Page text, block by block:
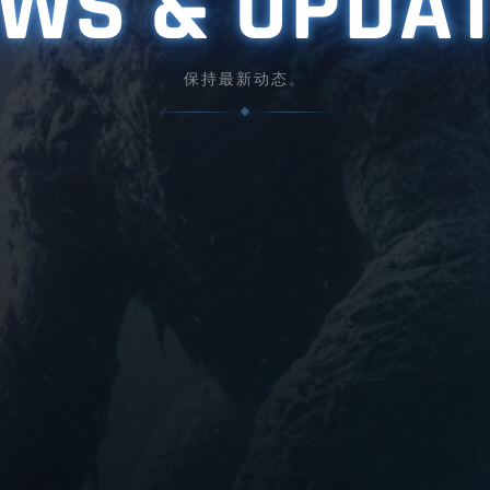
保持最新动态。